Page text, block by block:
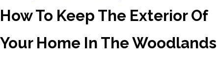
How To Keep The Exterior Of
Your Home In The Woodlands